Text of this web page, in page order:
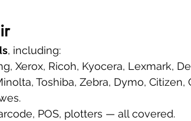
, including:
Xerox, Ricoh, Kyocera, Lexmark,
Toshiba, Zebra, Dymo, Citizen,
POS, plotters — all covered.